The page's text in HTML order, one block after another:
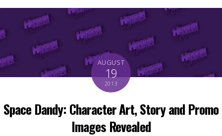
AUGUST
19
2013
Space Dandy: Character Art, Story and Promo
Images Revealed